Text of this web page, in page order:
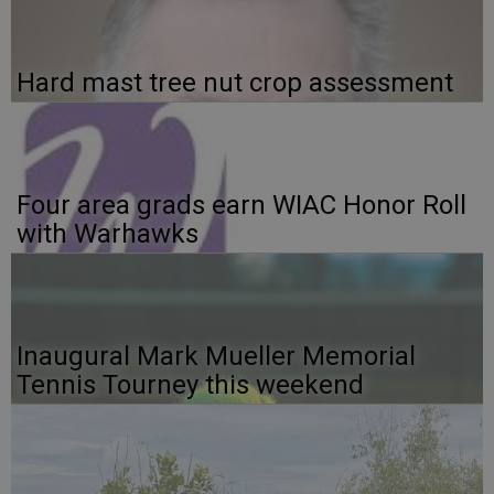
Hard mast tree nut crop assessment
Four area grads earn WIAC Honor Roll
with Warhawks
Inaugural Mark Mueller Memorial
Tennis Tourney this weekend